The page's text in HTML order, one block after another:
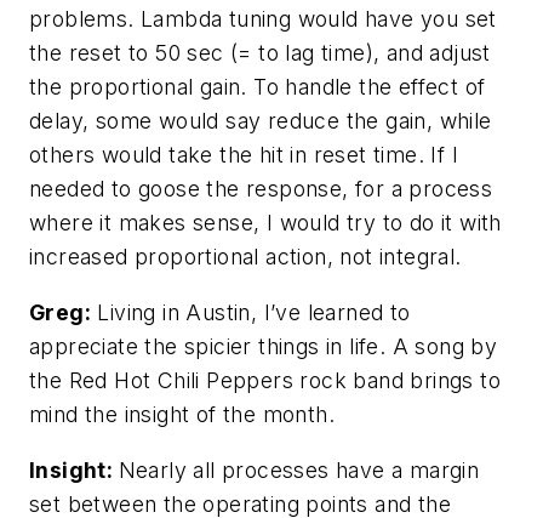
problems. Lambda tuning would have you set
the reset to 50 sec (= to lag time), and adjust
the proportional gain. To handle the effect of
delay, some would say reduce the gain, while
others would take the hit in reset time. If I
needed to goose the response, for a process
where it makes sense, I would try to do it with
increased proportional action, not integral.
Greg: Living in Austin, I’ve learned to
appreciate the spicier things in life. A song by
the Red Hot Chili Peppers rock band brings to
mind the insight of the month.
Insight: Nearly all processes have a margin
set between the operating points and the